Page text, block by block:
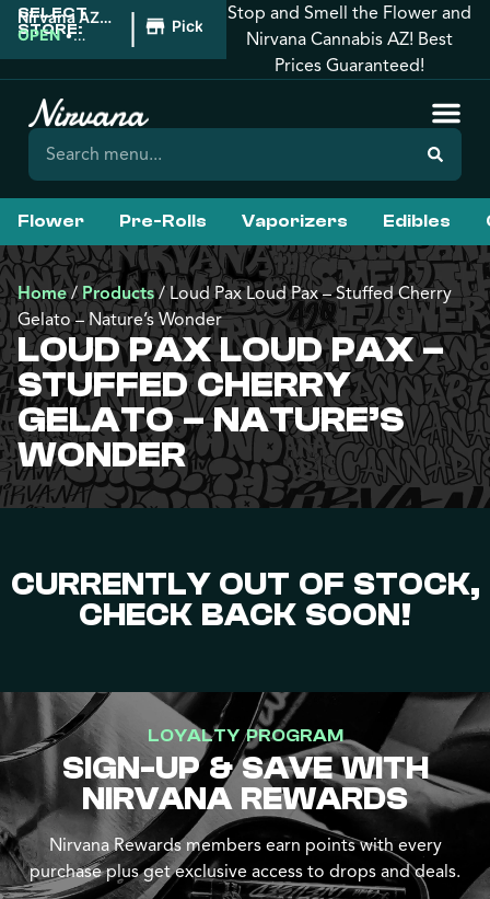
SELECT
STORE:
Nirvana AZ:
Tucson
OPEN •
| Pickup
Stop and Smell the Flower and
Nirvana Cannabis AZ! Best
Prices Guaranteed!
Flower Pre-Rolls Vaporizers Edibles
Home/Products/Loud Pax Loud Pax – Stuffed Cherry
Gelato – Nature’s Wonder
LOUD PAX LOUD PAX –
STUFFED CHERRY
GELATO – NATURE’S
WONDER
CURRENTLY OUT OF STOCK,
CHECK BACK SOON!
LOYALTY PROGRAM
SIGN-UP & SAVE WITH
NIRVANA REWARDS
Nirvana Rewards members earn points with every
purchase plus get exclusive access to drops and deals.